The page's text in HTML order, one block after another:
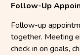
Follow-Up
Follow-up
together. Meeting
check in on goals,